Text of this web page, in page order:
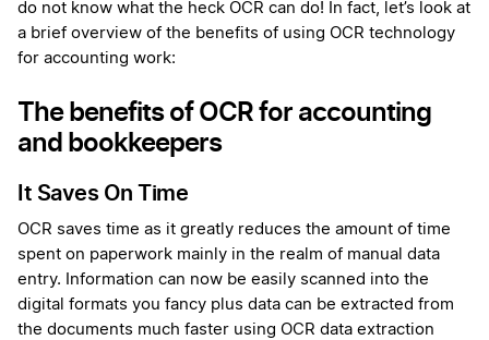
do not know what the heck OCR can do! In fact, let’s look at
a brief overview of the benefits of using OCR technology
for accounting work:
The benefits of OCR for accounting
and bookkeepers
It Saves On Time
OCR saves time as it greatly reduces the amount of time
spent on paperwork mainly in the realm of manual data
entry. Information can now be easily scanned into the
digital formats you fancy plus data can be extracted from
the documents much faster using OCR data extraction